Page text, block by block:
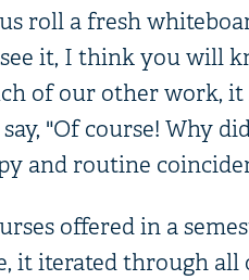
roll a fresh
it, I think you will
of our other work,
"Of course! Why
and routine
offered in a
it iterated through all